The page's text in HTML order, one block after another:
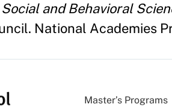
Social and Behavioral
National Academies
Master’s Programs